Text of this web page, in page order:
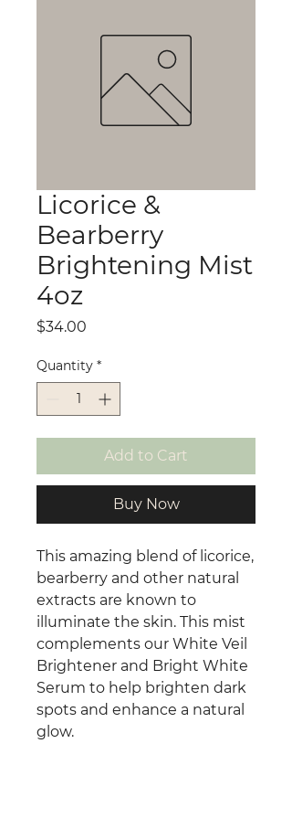
Licorice &
Bearberry
Brightening Mist
4oz
$34.00
Quantity *
Add to Cart
Buy Now
This amazing blend of licorice,
bearberry and other natural
extracts are known to
illuminate the skin. This mist
complements our White Veil
Brightener and Bright White
Serum to help brighten dark
spots and enhance a natural
glow.